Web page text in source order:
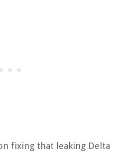
fixing that leaking Delta